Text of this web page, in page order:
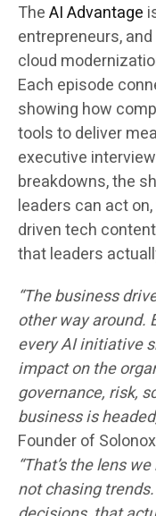
TheAI Advantage
entrepreneurs,
cloud
Each episode
showing how
tools to deliver
executive
breakdowns, the
leaders can act
driven tech
that leaders
“The business
other way around.
every AI initiative
impact on the
governance, risk,
business is
Founder of
“That’s the lens
not chasing